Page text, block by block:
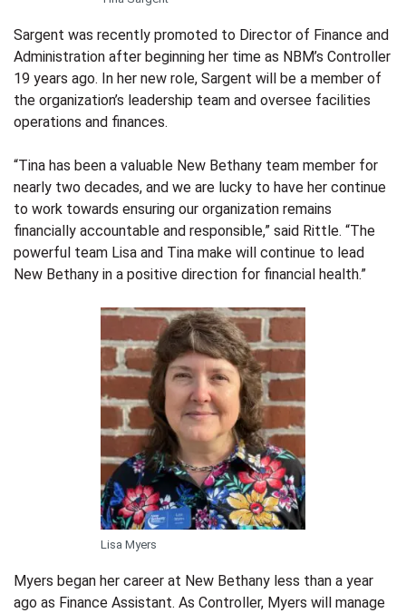
Sargent was recently promoted to Director of Finance and
Administration after beginning her time as NBM’s Controller
19 years ago. In her new role, Sargent will be a member of
the organization’s leadership team and oversee facilities
operations and finances.
“Tina has been a valuable New Bethany team member for
nearly two decades, and we are lucky to have her continue
to work towards ensuring our organization remains
financially accountable and responsible,” said Rittle. “The
powerful team Lisa and Tina make will continue to lead
New Bethany in a positive direction for financial health.”
Lisa Myers
Myers began her career at New Bethany less than a year
ago as Finance Assistant. As Controller, Myers will manage